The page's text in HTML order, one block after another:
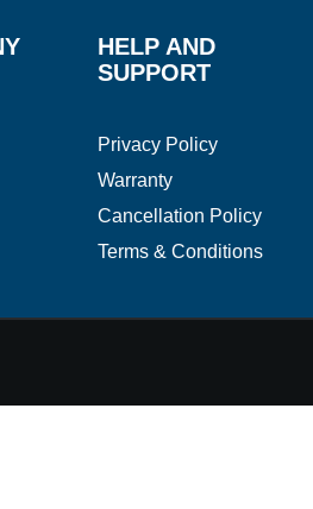
HELP AND
SUPPORT
Privacy Policy
Warranty
Cancellation Policy
Terms & Conditions